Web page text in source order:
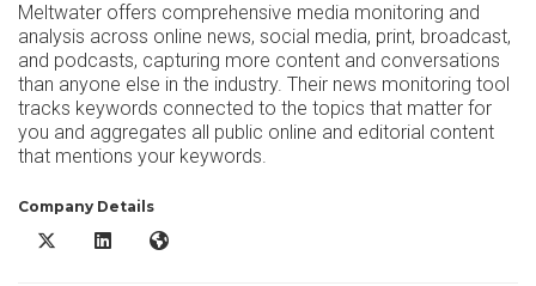
Meltwater offers comprehensive media monitoring and
analysis across online news, social media, print, broadcast,
and podcasts, capturing more content and conversations
than anyone else in the industry. Their news monitoring tool
tracks keywords connected to the topics that matter for
you and aggregates all public online and editorial content
that mentions your keywords.
Company Details
Meltwater X/Twitter
Meltwater LinkedIn
Meltwater Website